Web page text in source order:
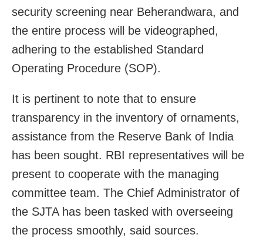
security screening near Beherandwara, and
the entire process will be videographed,
adhering to the established Standard
Operating Procedure (SOP).
It is pertinent to note that to ensure
transparency in the inventory of ornaments,
assistance from the Reserve Bank of India
has been sought. RBI representatives will be
present to cooperate with the managing
committee team. The Chief Administrator of
the SJTA has been tasked with overseeing
the process smoothly, said sources.